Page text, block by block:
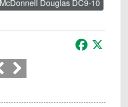
McDonnell Douglas DC9-10
Facebook